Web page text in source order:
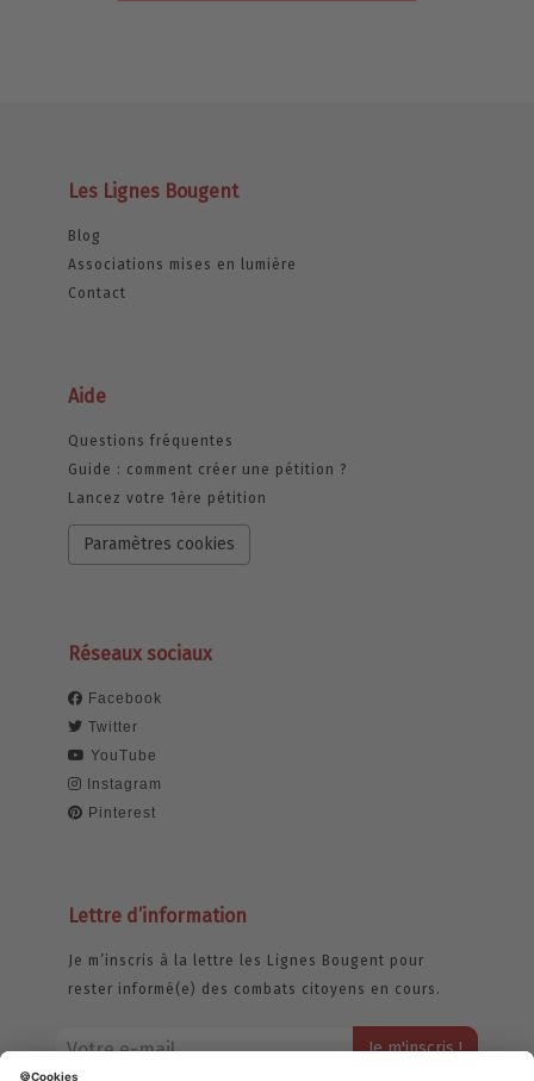
Les Lignes Bougent
Blog
Associations mises en lumière
Contact
Aide
Questions fréquentes
Guide : comment créer une pétition ?
Lancez votre 1ère pétition
Paramètres cookies
Réseaux sociaux
Facebook
Twitter
YouTube
Instagram
Pinterest
Lettre d’information
Je m’inscris à la lettre les Lignes Bougent pour
rester informé(e) des combats citoyens en cours.